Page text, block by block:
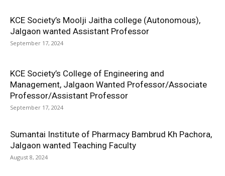
KCE Society’s Moolji Jaitha college (Autonomous),
Jalgaon wanted Assistant Professor
September 17, 2024
KCE Society’s College of Engineering and
Management, Jalgaon Wanted Professor/Associate
Professor/Assistant Professor
September 17, 2024
Sumantai Institute of Pharmacy Bambrud Kh Pachora,
Jalgaon wanted Teaching Faculty
August 8, 2024